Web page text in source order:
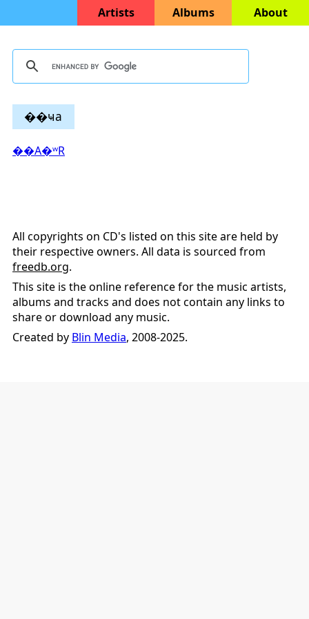
Artists Albums About
��ҹa
��A�ʷR
All copyrights on CD's listed on this site are held by
their respective owners. All data is sourced from
freedb.org.
This site is the online reference for the music artists,
albums and tracks and does not contain any links to
share or download any music.
Created by Blin Media, 2008-2025.